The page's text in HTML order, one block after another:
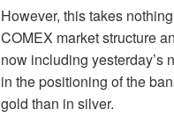
However, this takes
COMEX market structure
now including yesterday’s
in the positioning of the
gold than in silver.